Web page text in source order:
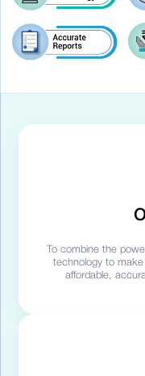
To combine the
technology to make
affordable,